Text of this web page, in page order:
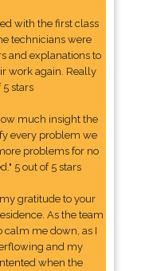
with the first class
technicians were
and explanations to
work again. Really
5 stars
much insight the
every problem we
problems for no
5 out of 5 stars
gratitude to your
As the team
calm me down, as I
and my
when the